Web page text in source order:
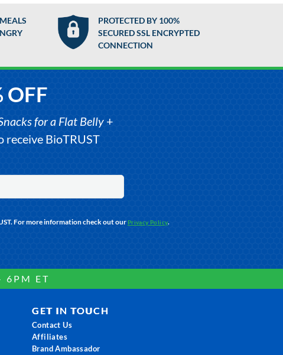
PROTECTED BY 100%
SECURED SSL ENCRYPTED
CONNECTION
OFF
for a Flat Belly+
receive BioTRUST
For more information check out ourPrivacy Policy.
6PM ET
GET IN TOUCH
Contact Us
Affiliates
Brand Ambassador